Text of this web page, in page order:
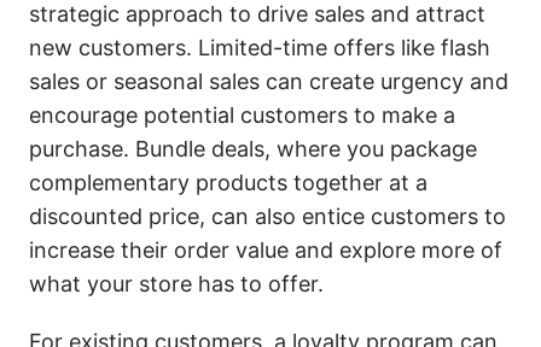
strategic approach to drive sales and attract
new customers. Limited-time offers like flash
sales or seasonal sales can create urgency and
encourage potential customers to make a
purchase. Bundle deals, where you package
complementary products together at a
discounted price, can also entice customers to
increase their order value and explore more of
what your store has to offer.
For existing customers, a loyalty program can